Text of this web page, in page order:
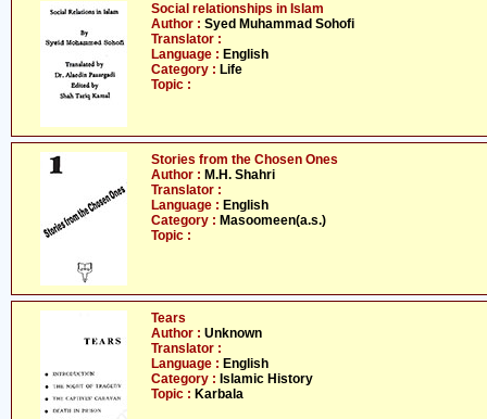
Social relationships in Islam
Author : Syed Muhammad Sohofi
Translator :
Language : English
Category : Life
Topic :
Stories from the Chosen Ones
Author : M.H. Shahri
Translator :
Language : English
Category : Masoomeen(a.s.)
Topic :
Tears
Author : Unknown
Translator :
Language : English
Category : Islamic History
Topic : Karbala